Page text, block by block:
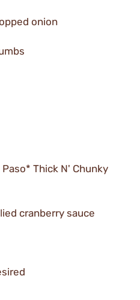
onion
Thick N' Chunky
cranberry sauce